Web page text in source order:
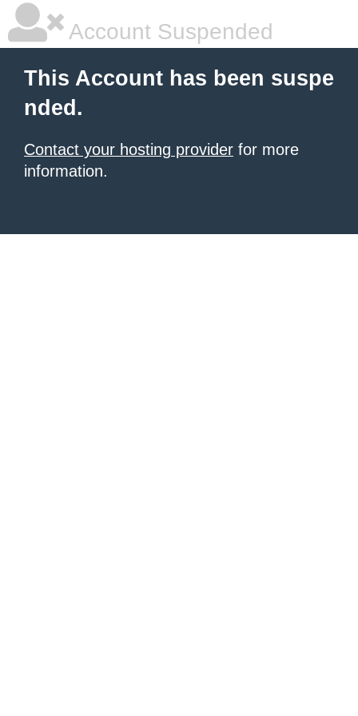
Account Suspended
This Account has been suspe
nded.
Contact your hosting provider for more
information.